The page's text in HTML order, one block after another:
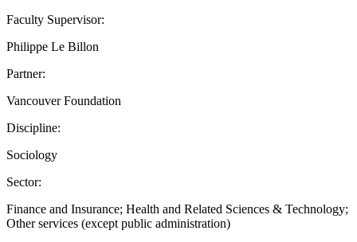
Faculty Supervisor:
Philippe Le Billon
Partner:
Vancouver Foundation
Discipline:
Sociology
Sector:
Finance and Insurance; Health and Related Sciences & Technology;
Other services (except public administration)